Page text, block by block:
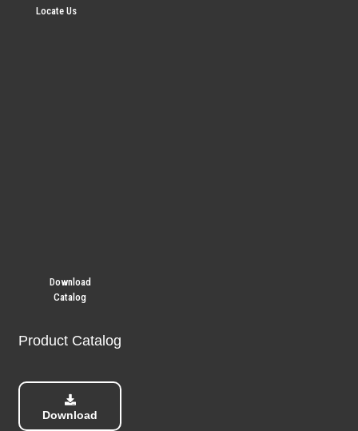
Locate Us
Download
Catalog
Product Catalog
Download